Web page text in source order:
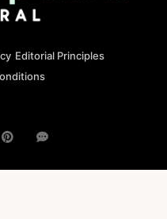
Editorial Principles